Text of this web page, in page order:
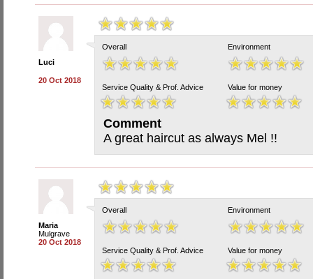
Luci
20 Oct 2018
Overall Environment
Service Quality & Prof. Advice Value for money
Comment
A great haircut as always Mel !!
Maria
Mulgrave
20 Oct 2018
Overall Environment
Service Quality & Prof. Advice Value for money